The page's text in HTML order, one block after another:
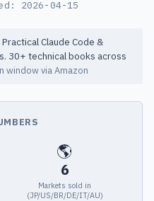
2026-04-15
Claude Code &
30+ technical books across
window via Amazon
🌎
6
Markets sold in
(JP/US/BR/DE/IT/AU)